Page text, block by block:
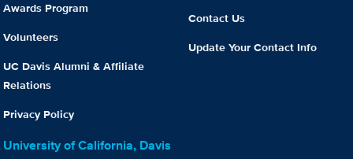
Awards Program
Volunteers
UC Davis Alumni & Affiliate
Relations
Privacy Policy
Contact Us
Update Your Contact Info
University of California, Davis